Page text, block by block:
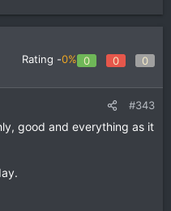
Rating -0% 0 0 0
#343
good and everything as it